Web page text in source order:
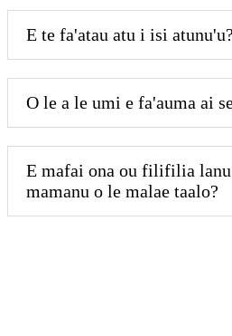
E te fa'atau atu i isi atunu'u?
O le a le umi e fa'auma ai
E mafai ona ou filifilia lanu
mamanu o le malae taalo?